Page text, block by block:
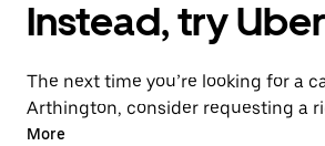
Instead, try Uber
The next time you’re looking for a
Arthington, consider requesting a
instead. With this on-demand ride
More